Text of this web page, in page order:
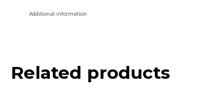
quantityAdditional information
Related products